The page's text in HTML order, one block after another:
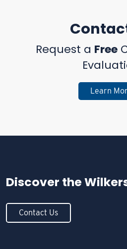
Request a Free
Learn
Discover the
Contact Us